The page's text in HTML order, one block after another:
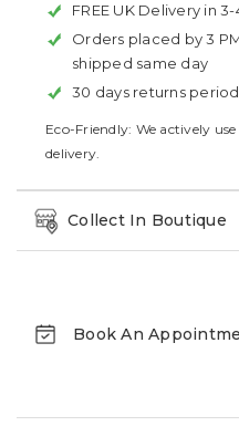
FREE UK Delivery in
Orders placed by 3
shipped same day
30 days returns period
Eco-Friendly: We actively
delivery.
Collect In Boutique
Book An